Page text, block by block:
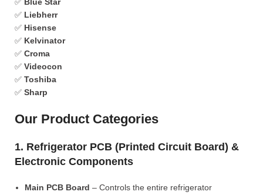
✅ Liebherr
✅ Hisense
✅ Kelvinator
✅ Croma
✅ Videocon
✅ Toshiba
✅ Sharp
Our Product Categories
1. Refrigerator PCB (Printed Circuit Board) &
Electronic Components
Main PCB Board – Controls the entire refrigerator